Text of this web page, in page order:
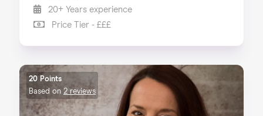
20+ Years experience
Price Tier - £££
20 Points
Based on 2 reviews